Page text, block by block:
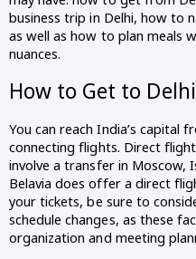
business trip in Delhi, how to
as well as how to plan meals
nuances.
How to Get to Delhi
You can reach India’s capital
connecting flights. Direct
involve a transfer in Moscow,
Belavia does offer a direct
your tickets, be sure to
schedule changes, as these
organization and meeting